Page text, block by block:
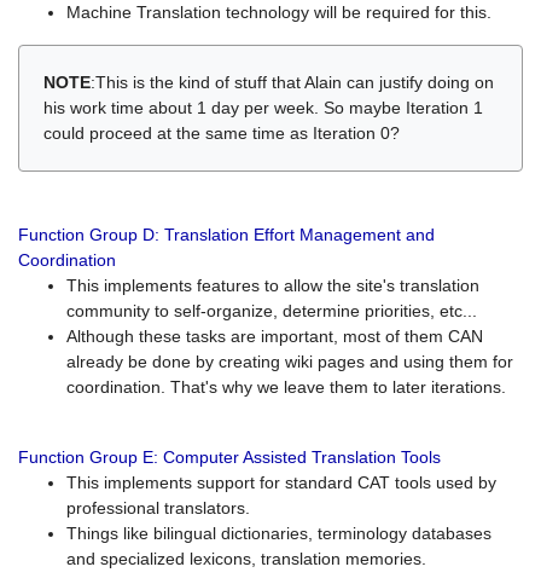
Machine Translation technology will be required for this.
NOTE:This is the kind of stuff that Alain can justify doing on
his work time about 1 day per week. So maybe Iteration 1
could proceed at the same time as Iteration 0?
Function Group D: Translation Effort Management and
Coordination
This implements features to allow the site's translation
community to self-organize, determine priorities, etc...
Although these tasks are important, most of them CAN
already be done by creating wiki pages and using them for
coordination. That's why we leave them to later iterations.
Function Group E: Computer Assisted Translation Tools
This implements support for standard CAT tools used by
professional translators.
Things like bilingual dictionaries, terminology databases
and specialized lexicons, translation memories.